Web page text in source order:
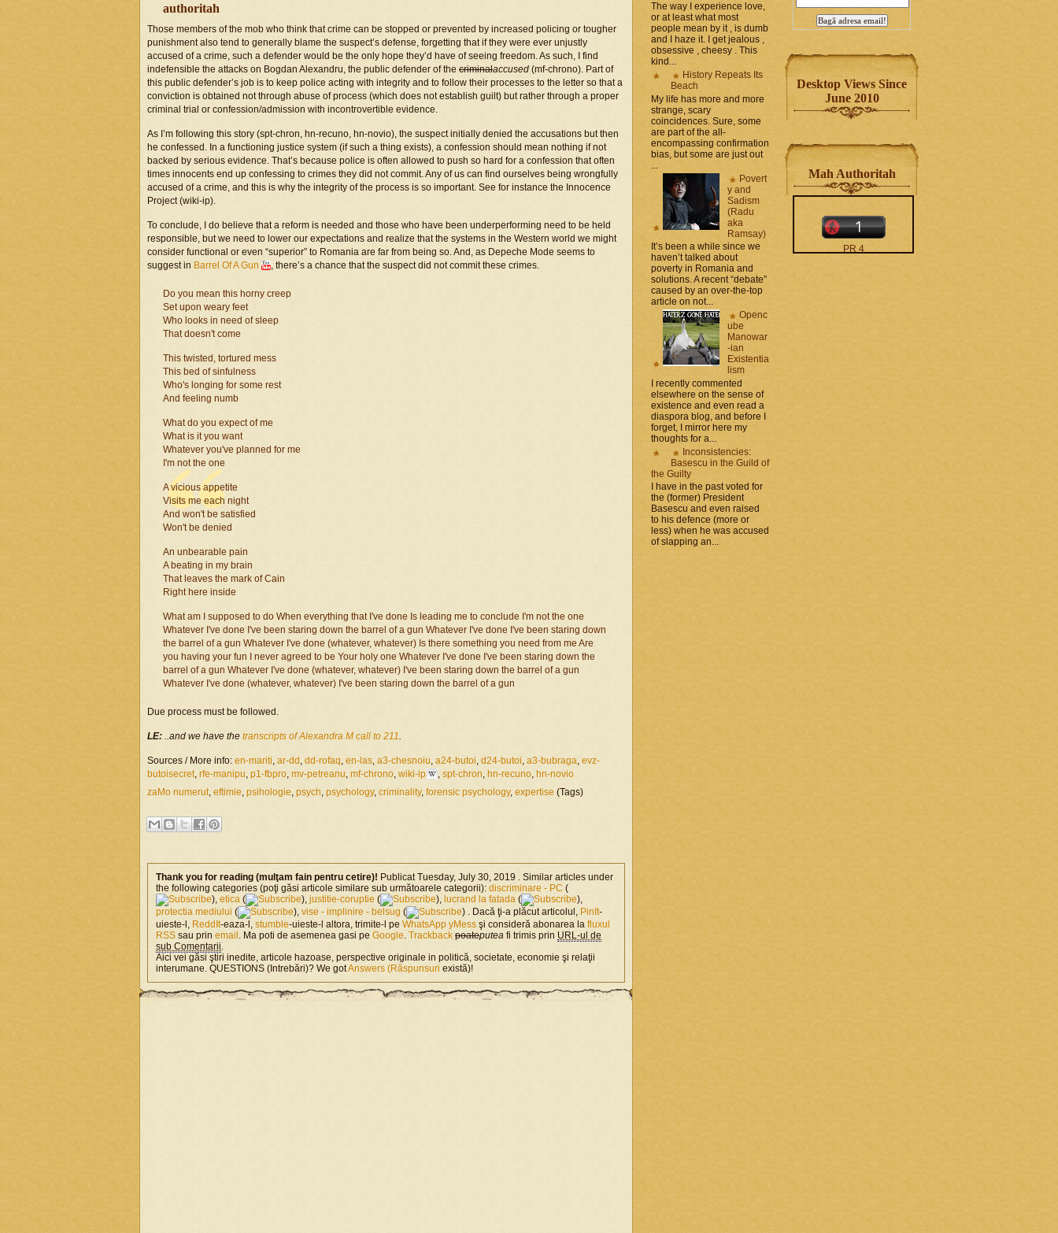
authoritah
Those members of the mob who think that crime can be stopped or prevented by increased policing or tougher
punishment also tend to generally blame the suspect’s defense, forgetting that if they were ever unjustly
accused of a crime, such a defender would be the only hope they’d have of seeing freedom. As such, I find
indefensible the attacks on Bogdan Alexandru, the public defender of the criminalaccused (mf-chrono). Part of
this public defender’s job is to keep police acting with integrity and to follow their processes to the letter so that a
conviction is obtained not through abuse of process (which does not establish guilt) but rather through a proper
criminal trial or confession/admission with incontrovertible evidence.
As I’m following this story (spt-chron, hn-recuno, hn-novio), the suspect initially denied the accusations but then
he confessed. In a functioning justice system (if such a thing exists), a confession should mean nothing if not
backed by serious evidence. That’s because police is often allowed to push so hard for a confession that often
times innocents end up confessing to crimes they did not commit. Any of us can find ourselves being wrongfully
accused of a crime, and this is why the integrity of the process is so important. See for instance the Innocence
Project (wiki-ip).
To conclude, I do believe that a reform is needed and those who have been underperforming need to be held
responsible, but we need to lower our expectations and realize that the systems in the Western world we might
consider functional or even “superior” to Romania are far from being so. And, as Depeche Mode seems to
suggest in Barrel Of A Gun , there’s a chance that the suspect did not commit these crimes.
Do you mean this horny creep
Set upon weary feet
Who looks in need of sleep
That doesn't come
This twisted, tortured mess
This bed of sinfulness
Who's longing for some rest
And feeling numb
What do you expect of me
What is it you want
Whatever you've planned for me
I'm not the one
A vicious appetite
Visits me each night
And won't be satisfied
Won't be denied
An unbearable pain
A beating in my brain
That leaves the mark of Cain
Right here inside
What am I supposed to do When everything that I've done Is leading me to conclude I'm not the one
Whatever I've done I've been staring down the barrel of a gun Whatever I've done I've been staring down
the barrel of a gun Whatever I've done (whatever, whatever) Is there something you need from me Are
you having your fun I never agreed to be Your holy one Whatever I've done I've been staring down the
barrel of a gun Whatever I've done (whatever, whatever) I've been staring down the barrel of a gun
Whatever I've done (whatever, whatever) I've been staring down the barrel of a gun
Due process must be followed.
LE: ..and we have the transcripts of Alexandra M call to 211.
Sources / More info: en-mariti, ar-dd , dd-rofaq, en-las, a3-chesnoiu, a24-butoi, d24-butoi, a3-bubraga, evz-
butoisecret, rfe-manipu, p1-fbpro, mv-petreanu, mf-chrono, wiki-ip , spt-chron, hn-recuno, hn-novio
zaMo numerut, eftimie, psihologie, psych, psychology, criminality, forensic psychology, expertise (Tags)
Thank you for reading (mulţam fain pentru cetire)! Publicat Tuesday, July 30, 2019 . Similar articles under
the following categories (poţi găsi articole similare sub următoarele categorii): discriminare - PC (
), etica ( ), justitie-coruptie ( ), lucrand la fatada (
),
protectia mediului ( ), vise - implinire - belsug ( ) . Dacă ţi-a plăcut articolul, PinIt-
uieste-l, ReddIt-eaza-l, stumble-uieste-l altora, trimite-l pe WhatsApp yMess şi consideră abonarea la fluxul
RSS sau prin email . Ma poti de asemenea gasi pe Google. Trackback poateputea fi trimis prin URL-ul de
sub Comentarii.
Aici vei găsi ştiri inedite, articole hazoase, perspective originale in politică, societate, economie şi relaţii
interumane. QUESTIONS (Intrebări)? We gotAnswers (Răspunsuri există)!
The way I experience love,
or at least what most
people mean by it , is dumb
and I haze it. I get jealous ,
obsessive , cheesy . This
kind...
History Repeats Its
Beach
My life has more and more
strange, scary
coincidences. Sure, some
are part of the all-
encompassing confirmation
bias, but some are just out
Povert
y and
Sadism
(Radu
aka
Ramsay)
It’s been a while since we
haven’t talked about
poverty in Romania and
solutions. A recent “debate”
caused by an over-the-top
article on not...
Openc
ube
Manowar
-ian
Existentia
lism
I recently commented
elsewhere on the sense of
existence and even read a
diaspora blog, and before I
forget, I mirror here my
thoughts for a...
Inconsistencies:
Basescu in the Guild of
the Guilty
I have in the past voted for
the (former) President
Basescu and even raised
to his defence (more or
less) when he was accused
of slapping an...
Desktop Views Since
June 2010
Mah Authoritah
PR 4